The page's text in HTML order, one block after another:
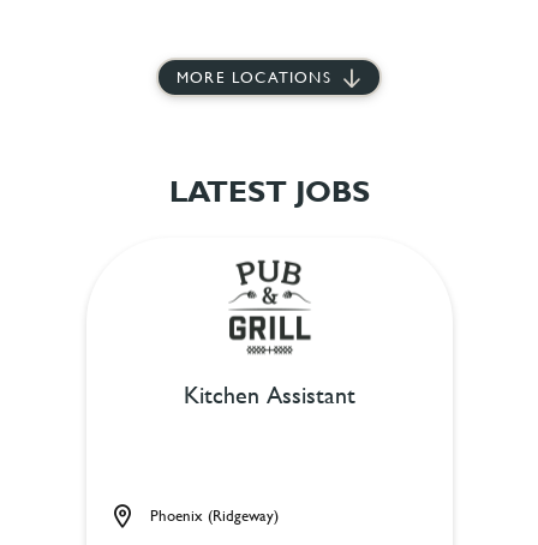
MORE LOCATIONS
LATEST JOBS
Kitchen Assistant
Phoenix (Ridgeway)